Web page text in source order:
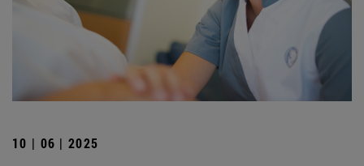
10 | 06 | 2025